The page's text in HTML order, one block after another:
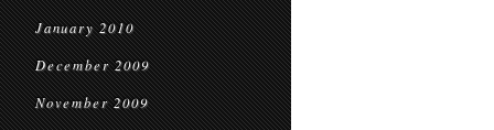
January 2010
December 2009
November 2009